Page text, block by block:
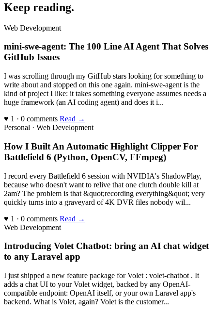
Keep reading.
Web Development
mini-swe-agent: The 100 Line AI Agent That Solves
GitHub Issues
I was scrolling through my GitHub stars looking for something to
write about and stopped on this one again. mini-swe-agent is the
kind of project I like: it takes something everyone assumes needs a
huge framework (an AI coding agent) and does it i...
♥ 1 · 0 comments Read →
Personal · Web Development
How I Built An Automatic Highlight Clipper For
Battlefield 6 (Python, OpenCV, FFmpeg)
I record every Battlefield 6 session with NVIDIA's ShadowPlay,
because who doesn't want to relive that one clutch double kill at
2am? The problem is that &quot;recording everything&quot; very
quickly turns into a graveyard of 4K DVR files nobody wil...
♥ 1 · 0 comments Read →
Web Development
Introducing Volet Chatbot: bring an AI chat widget
to any Laravel app
I just shipped a new feature package for Volet : volet-chatbot . It
adds a chat UI to your Volet widget, backed by any OpenAI-
compatible endpoint: OpenAI itself, or your own Laravel app's
backend. What is Volet, again? Volet is the customer...